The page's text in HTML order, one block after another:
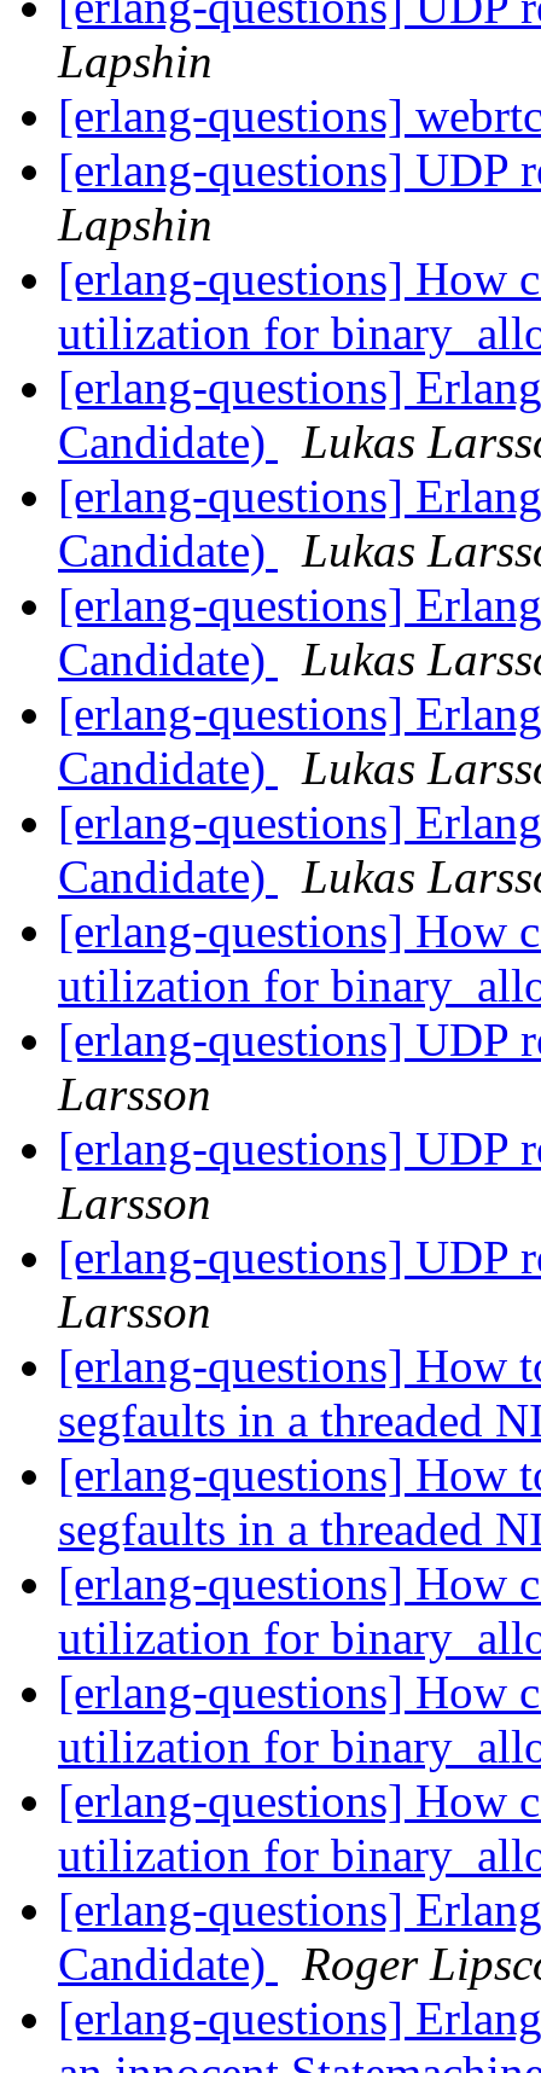
Lapshin
[erlang-questions]
[erlang-questions] UDP
Lapshin
[erlang-questions] How
utilization for
[erlang-questions]
Candidate)
Lukas
[erlang-questions]
Candidate)
Lukas
[erlang-questions]
Candidate)
Lukas
[erlang-questions]
Candidate)
Lukas
[erlang-questions]
Candidate)
Lukas
[erlang-questions] How
utilization for
[erlang-questions] UDP
Larsson
[erlang-questions] UDP
Larsson
[erlang-questions] UDP
Larsson
[erlang-questions] How
segfaults in a threaded
[erlang-questions] How
segfaults in a threaded
[erlang-questions] How
utilization for
[erlang-questions] How
utilization for
[erlang-questions] How
utilization for
[erlang-questions]
Candidate)
Roger
[erlang-questions]